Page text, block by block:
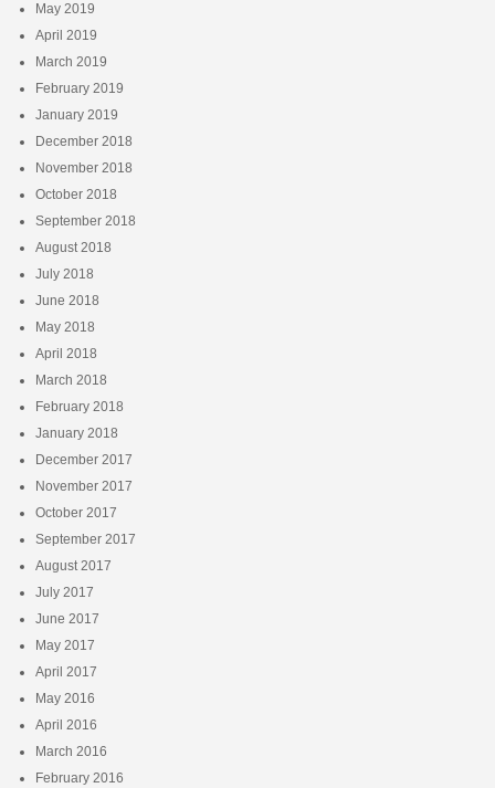
May 2019
April 2019
March 2019
February 2019
January 2019
December 2018
November 2018
October 2018
September 2018
August 2018
July 2018
June 2018
May 2018
April 2018
March 2018
February 2018
January 2018
December 2017
November 2017
October 2017
September 2017
August 2017
July 2017
June 2017
May 2017
April 2017
May 2016
April 2016
March 2016
February 2016